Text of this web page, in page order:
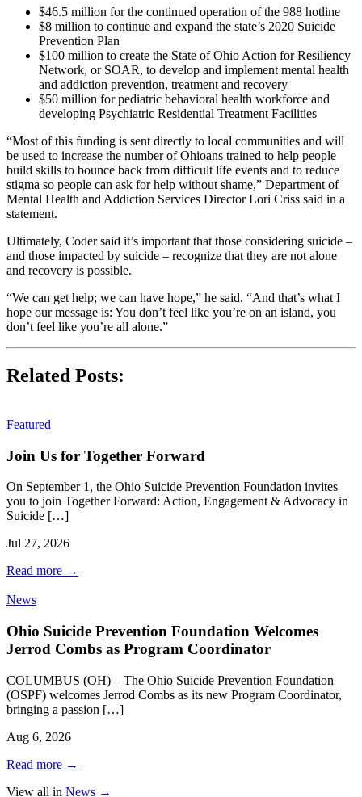
$46.5 million for the continued operation of the 988 hotline
$8 million to continue and expand the state’s 2020 Suicide
Prevention Plan
$100 million to create the State of Ohio Action for Resiliency
Network, or SOAR, to develop and implement mental health
and addiction prevention, treatment and recovery
$50 million for pediatric behavioral health workforce and
developing Psychiatric Residential Treatment Facilities
“Most of this funding is sent directly to local communities and will
be used to increase the number of Ohioans trained to help people
build skills to bounce back from difficult life events and to reduce
stigma so people can ask for help without shame,” Department of
Mental Health and Addiction Services Director Lori Criss said in a
statement.
Ultimately, Coder said it’s important that those considering suicide –
and those impacted by suicide – recognize that they are not alone
and recovery is possible.
“We can get help; we can have hope,” he said. “And that’s what I
hope our message is: You don’t feel like you’re on an island, you
don’t feel like you’re all alone.”
Related Posts:
Featured
Join Us for Together Forward
On September 1, the Ohio Suicide Prevention Foundation invites
you to join Together Forward: Action, Engagement & Advocacy in
Suicide […]
Jul 27, 2026
Read more →
News
Ohio Suicide Prevention Foundation Welcomes
Jerrod Combs as Program Coordinator
COLUMBUS (OH) – The Ohio Suicide Prevention Foundation
(OSPF) welcomes Jerrod Combs as its new Program Coordinator,
bringing a passion […]
Aug 6, 2026
Read more →
View all in News →